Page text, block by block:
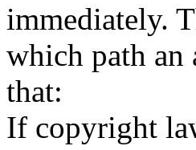
immediately.
which path an
that:
If copyright